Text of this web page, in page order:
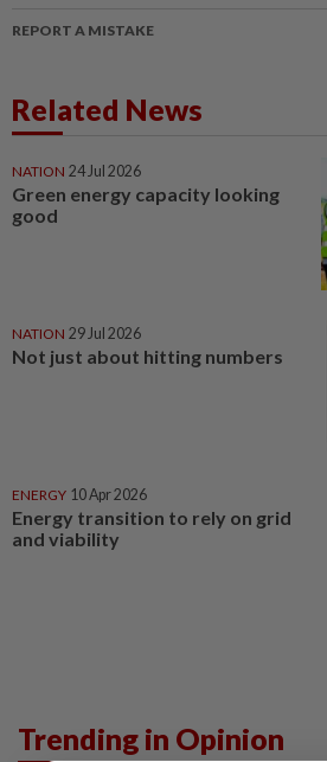
REPORT A MISTAKE
Related News
NATION 24 Jul 2026
Green energy capacity looking
good
NATION 29 Jul 2026
Not just about hitting numbers
ENERGY 10 Apr 2026
Energy transition to rely on grid
and viability
Trending in Opinion